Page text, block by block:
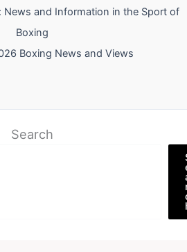
News and Information in the Sport of
Boxing
Boxing News and Views
Search